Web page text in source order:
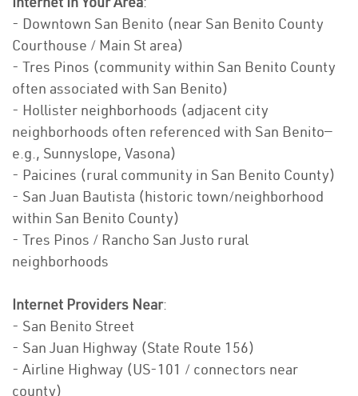
- Downtown San Benito (near San Benito County
Courthouse / Main St area)
- Tres Pinos (community within San Benito County
often associated with San Benito)
- Hollister neighborhoods (adjacent city
neighborhoods often referenced with San Benito—
e.g., Sunnyslope, Vasona)
- Paicines (rural community in San Benito County)
- San Juan Bautista (historic town/neighborhood
within San Benito County)
- Tres Pinos / Rancho San Justo rural
neighborhoods
Internet Providers Near:
- San Benito Street
- San Juan Highway (State Route 156)
- Airline Highway (US-101 / connectors near
county)